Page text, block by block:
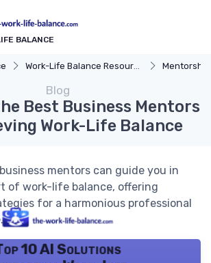
BALANCE
Work-Life Balance Resources
Blog
Best Business Mentors
Work-Life Balance
mentors can guide you in
of work-life balance, offering
for a harmonious professional
10 AI Solutions